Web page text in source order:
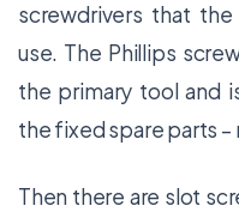
screwdrivers that
use. The Phillips
the primary tool and
the fixed spare parts
Then there are slot